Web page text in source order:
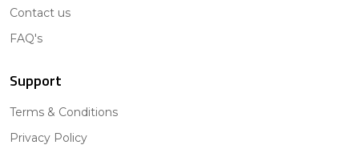
Contact us
FAQ's
Support
Terms & Conditions
Privacy Policy